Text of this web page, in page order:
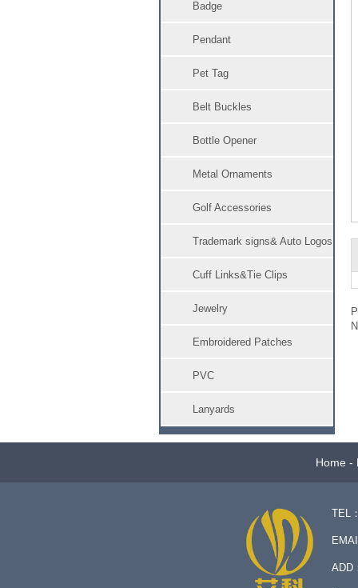
Badge
Pendant
Pet Tag
Belt Buckles
Bottle Opener
Metal Ornaments
Golf Accessories
Trademark signs& Auto Logos
Cuff Links&Tie Clips
Jewelry
Embroidered Patches
PVC
Lanyards
Home -
TEL
ADD